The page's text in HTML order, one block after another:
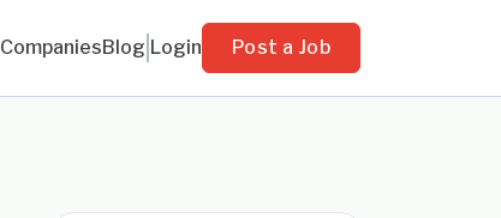
CompaniesBlog Login Post a Job